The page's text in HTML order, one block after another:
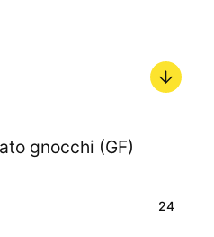
gnocchi (GF)
24